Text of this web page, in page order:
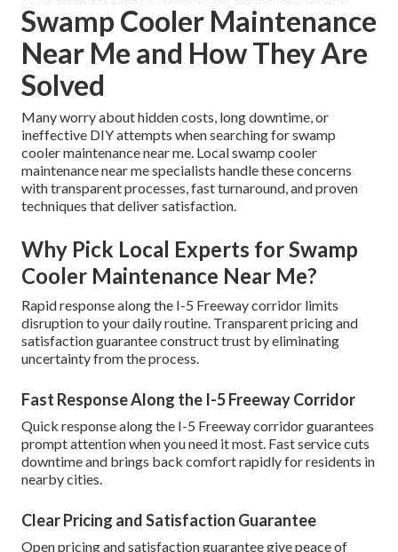
Swamp Cooler Maintenance
Near Me and How They Are
Solved
Many worry about hidden costs, long downtime, or
ineffective DIY attempts when searching for swamp
cooler maintenance near me. Local swamp cooler
maintenance near me specialists handle these concerns
with transparent processes, fast turnaround, and proven
techniques that deliver satisfaction.
Why Pick Local Experts for Swamp
Cooler Maintenance Near Me?
Rapid response along the I-5 Freeway corridor limits
disruption to your daily routine. Transparent pricing and
satisfaction guarantee construct trust by eliminating
uncertainty from the process.
Fast Response Along the I-5 Freeway Corridor
Quick response along the I-5 Freeway corridor guarantees
prompt attention when you need it most. Fast service cuts
downtime and brings back comfort rapidly for residents in
nearby cities.
Clear Pricing and Satisfaction Guarantee
Open pricing and satisfaction guarantee give peace of